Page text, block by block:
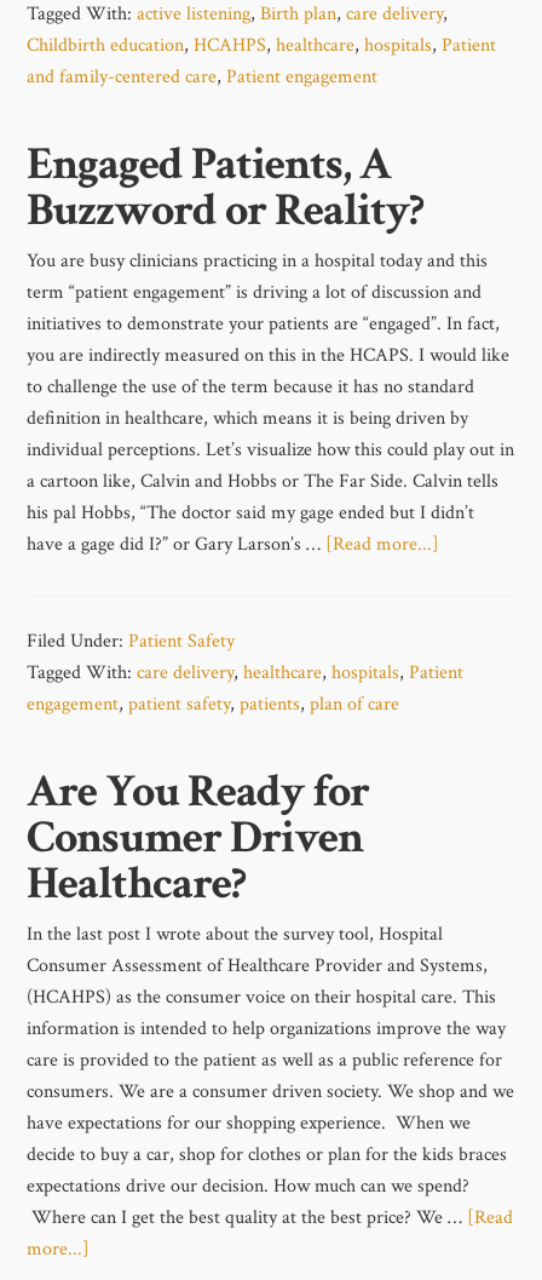
Tagged With:active listening,Birth plan,care delivery,
Childbirth education,HCAHPS,healthcare,hospitals,Patient
and family-centered care,Patient engagement
Engaged Patients, A
Buzzword or Reality?
You are busy clinicians practicing in a hospital today and this
term “patient engagement” is driving a lot of discussion and
initiatives to demonstrate your patients are “engaged”. In fact,
you are indirectly measured on this in the HCAPS. I would like
to challenge the use of the term because it has no standard
definition in healthcare, which means it is being driven by
individual perceptions. Let’s visualize how this could play out in
a cartoon like, Calvin and Hobbs or The Far Side. Calvin tells
his pal Hobbs, “The doctor said my gage ended but I didn’t
have a gage did I?” or Gary Larson’s … [Read more...]
Filed Under:Patient Safety
Tagged With:care delivery,healthcare,hospitals,Patient
engagement,patient safety,patients,plan of care
Are You Ready for
Consumer Driven
Healthcare?
In the last post I wrote about the survey tool, Hospital
Consumer Assessment of Healthcare Provider and Systems,
(HCAHPS) as the consumer voice on their hospital care. This
information is intended to help organizations improve the way
care is provided to the patient as well as a public reference for
consumers. We are a consumer driven society. We shop and we
have expectations for our shopping experience. When we
decide to buy a car, shop for clothes or plan for the kids braces
expectations drive our decision. How much can we spend?
Where can I get the best quality at the best price? We … [Read
more...]